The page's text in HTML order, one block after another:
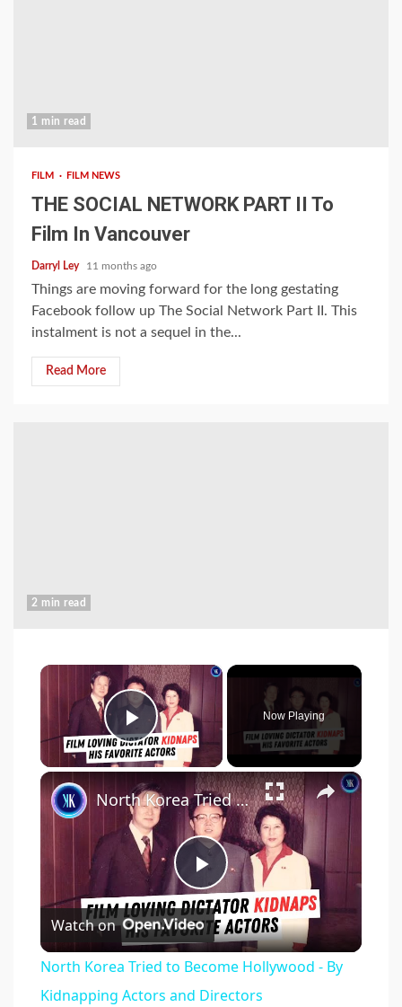
1 min read
FILM FILM NEWS
THE SOCIAL NETWORK PART II To
Film In Vancouver
Darryl Ley 11 months ago
Things are moving forward for the long gestating
Facebook follow up The Social Network Part II. This
instalment is not a sequel in the...
Read More
2 min read
×
Play Video
Now Playing
×
Play
Video
North Korea Tried to Become Hollywood - By Kidnapping Actors and Directors
Watch on
North Korea Tried to Become Hollywood - By
Kidnapping Actors and Directors